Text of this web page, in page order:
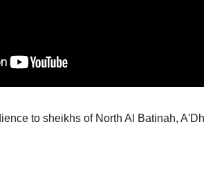
to sheikhs of North Al Batinah,